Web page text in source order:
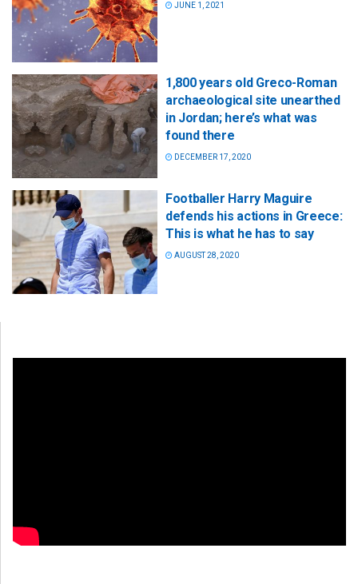
JUNE 1, 2021
1,800 years old Greco-Roman
archaeological site unearthed
in Jordan; here’s what was
found there
DECEMBER 17, 2020
Footballer Harry Maguire
defends his actions in Greece:
This is what he has to say
AUGUST 28, 2020